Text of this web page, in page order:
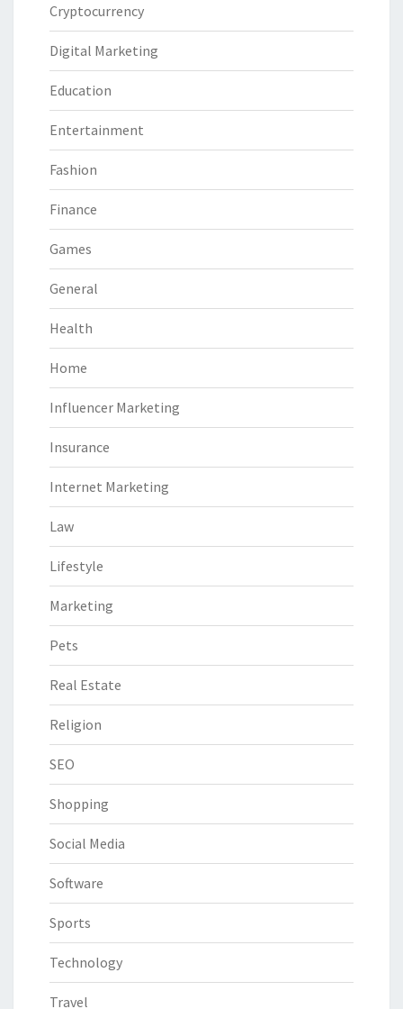
Cryptocurrency
Digital Marketing
Education
Entertainment
Fashion
Finance
Games
General
Health
Home
Influencer Marketing
Insurance
Internet Marketing
Law
Lifestyle
Marketing
Pets
Real Estate
Religion
SEO
Shopping
Social Media
Software
Sports
Technology
Travel